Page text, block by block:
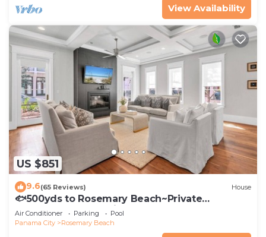
View Availability
US $851
9.6(65 Reviews) House
🐟500yds to Rosemary Beach~Private
Porch~Pool~The Atticus
Air Conditioner Parking
Pool
Panama City
Rosemary Beach